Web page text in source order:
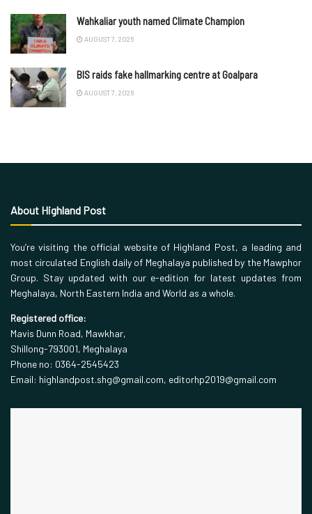
Wahkaliar youth named Climate Champion
AUGUST 7, 2026
BIS raids fake hallmarking centre at Goalpara
AUGUST 7, 2026
About Highland Post
You’re visiting the official website of Highland Post, a leading and
most circulated English daily of Meghalaya published by the Mawphor
Group. Stay updated with our e-edition for latest updates from
Meghalaya, North Eastern India and World as a whole.
Registered office:
Mavis Dunn Road, Mawkhar,
Shillong-793001, Meghalaya
Phone no: 0364-2545423
Email: highlandpost.shg@gmail.com, editorhp2019@gmail.com